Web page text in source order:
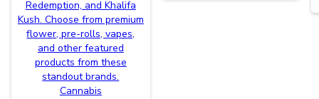
Redemption, and Khalifa
Kush. Choose from premium
flower, pre-rolls, vapes,
and other featured
products from these
standout brands.
Cannabis